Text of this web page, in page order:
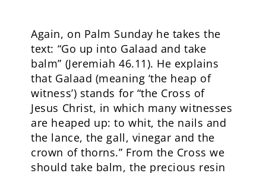
Again, on Palm Sunday he takes the
text: “Go up into Galaad and take
balm” (Jeremiah 46.11). He explains
that Galaad (meaning ‘the heap of
witness’) stands for “the Cross of
Jesus Christ, in which many witnesses
are heaped up: to whit, the nails and
the lance, the gall, vinegar and the
crown of thorns.” From the Cross we
should take balm, the precious resin